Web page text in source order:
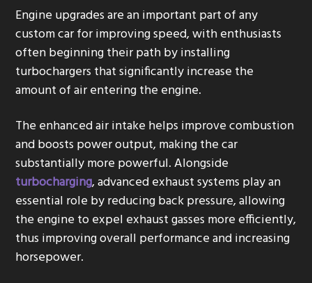
Engine upgrades are an important part of any
custom car for improving speed, with enthusiasts
often beginning their path by installing
turbochargers that significantly increase the
amount of air entering the engine.
The enhanced air intake helps improve combustion
and boosts power output, making the car
substantially more powerful. Alongside
turbocharging, advanced exhaust systems play an
essential role by reducing back pressure, allowing
the engine to expel exhaust gasses more efficiently,
thus improving overall performance and increasing
horsepower.